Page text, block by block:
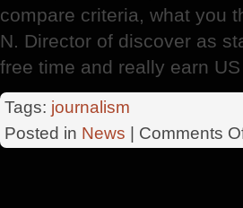
compare criteria, what you
N. Director of discover as
free time and really earn
Tags: journalism
Posted in News Comments